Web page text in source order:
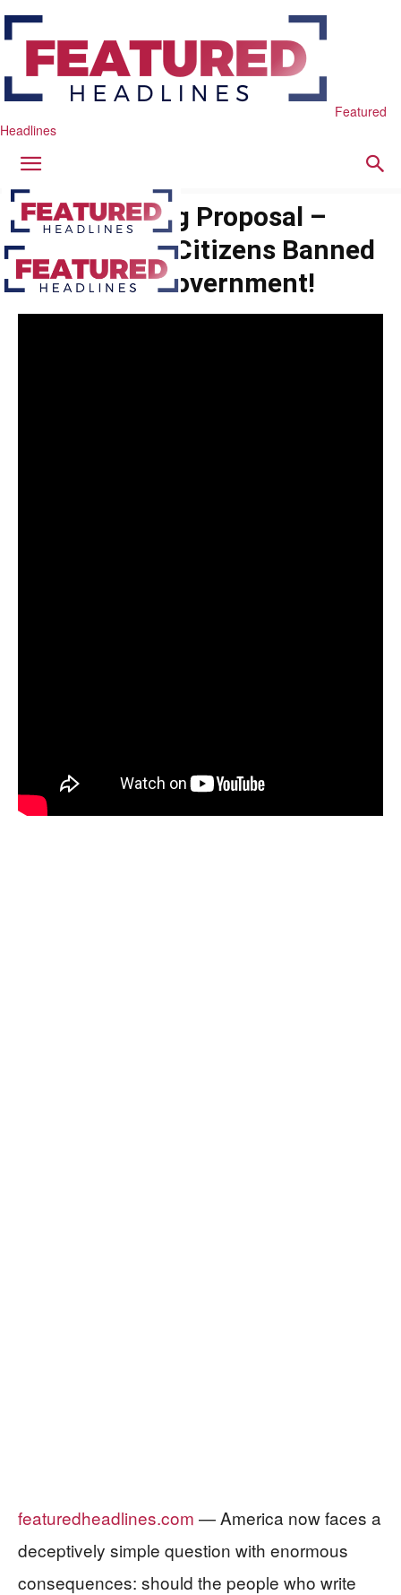
Featured
Headlines
Shocking Proposal –
Naturalized Citizens Banned
From Government!
featuredheadlines.com — America now faces a
deceptively simple question with enormous
consequences: should the people who write